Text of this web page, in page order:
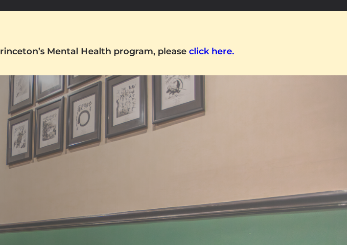
Mental Health program, please click here.